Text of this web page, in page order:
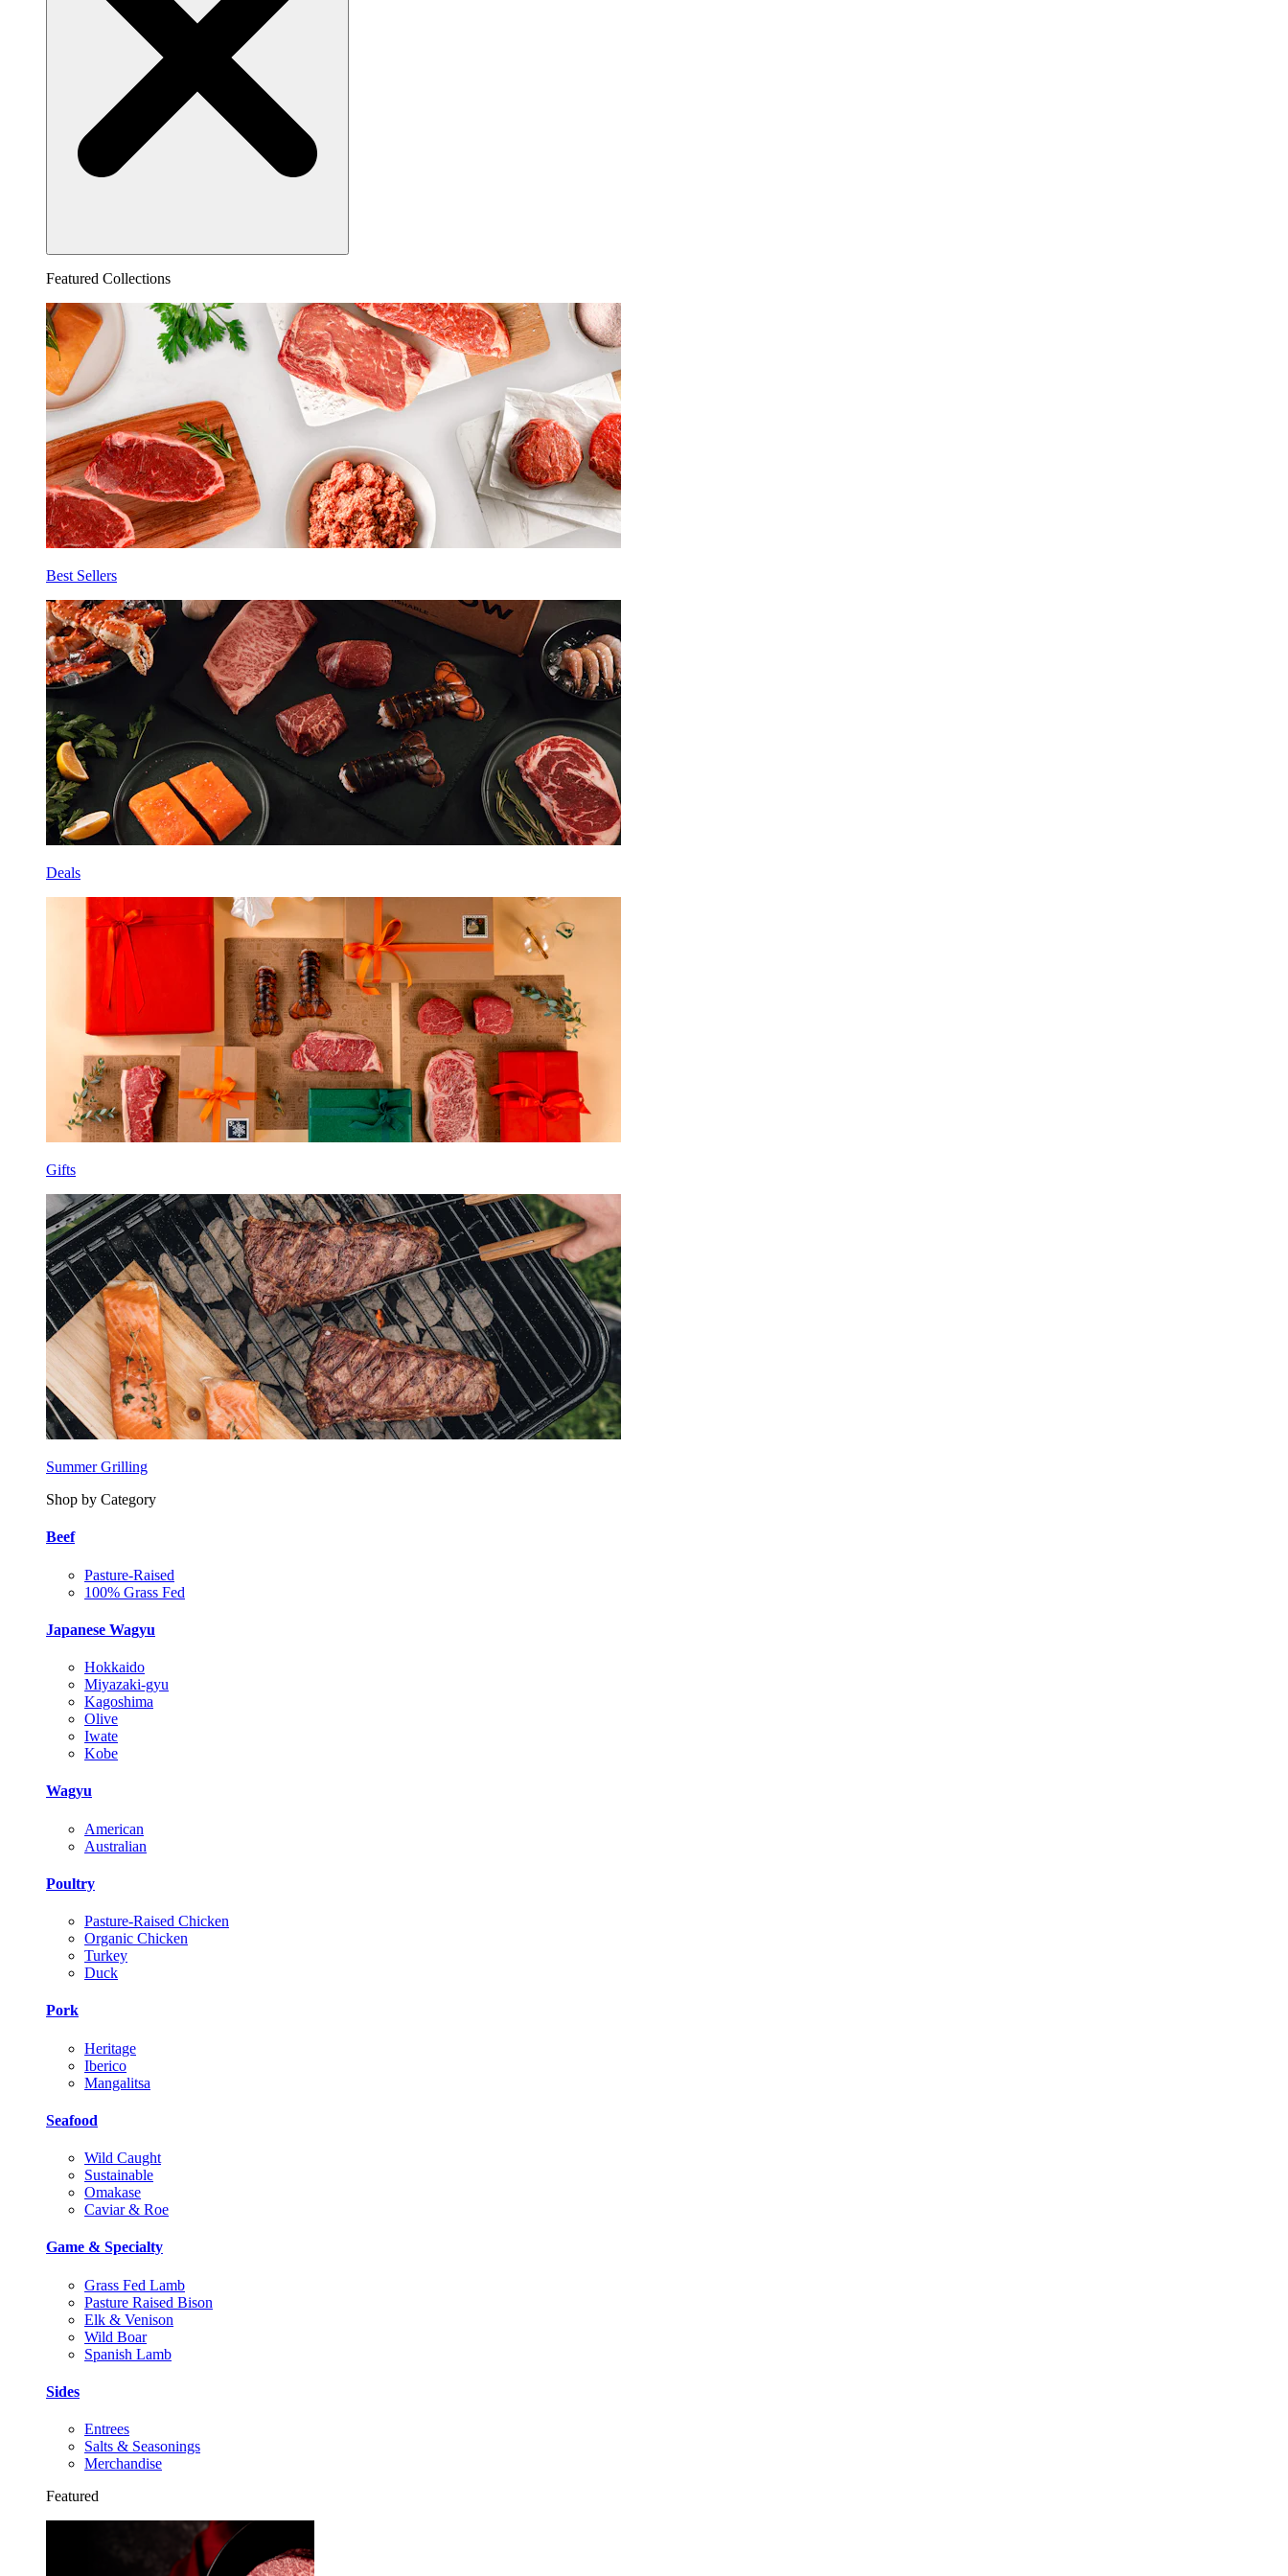
Featured Collections
Best Sellers
Deals
Gifts
Summer Grilling
Shop by Category
Beef
Pasture-Raised
100% Grass Fed
Japanese Wagyu
Hokkaido
Miyazaki-gyu
Kagoshima
Olive
Iwate
Kobe
Wagyu
American
Australian
Poultry
Pasture-Raised Chicken
Organic Chicken
Turkey
Duck
Pork
Heritage
Iberico
Mangalitsa
Seafood
Wild Caught
Sustainable
Omakase
Caviar & Roe
Game & Specialty
Grass Fed Lamb
Pasture Raised Bison
Elk & Venison
Wild Boar
Spanish Lamb
Sides
Entrees
Salts & Seasonings
Merchandise
Featured